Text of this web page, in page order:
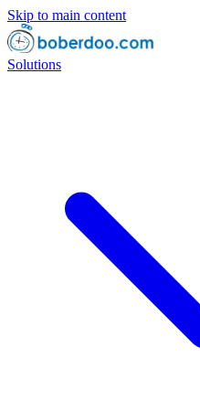
Skip to main content
Solutions